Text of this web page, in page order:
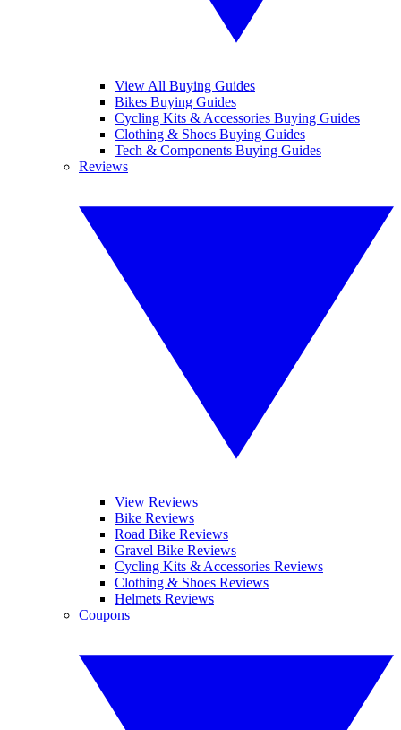
View All Buying Guides
Bikes Buying Guides
Cycling Kits & Accessories Buying Guides
Clothing & Shoes Buying Guides
Tech & Components Buying Guides
Reviews
View Reviews
Bike Reviews
Road Bike Reviews
Gravel Bike Reviews
Cycling Kits & Accessories Reviews
Clothing & Shoes Reviews
Helmets Reviews
Coupons